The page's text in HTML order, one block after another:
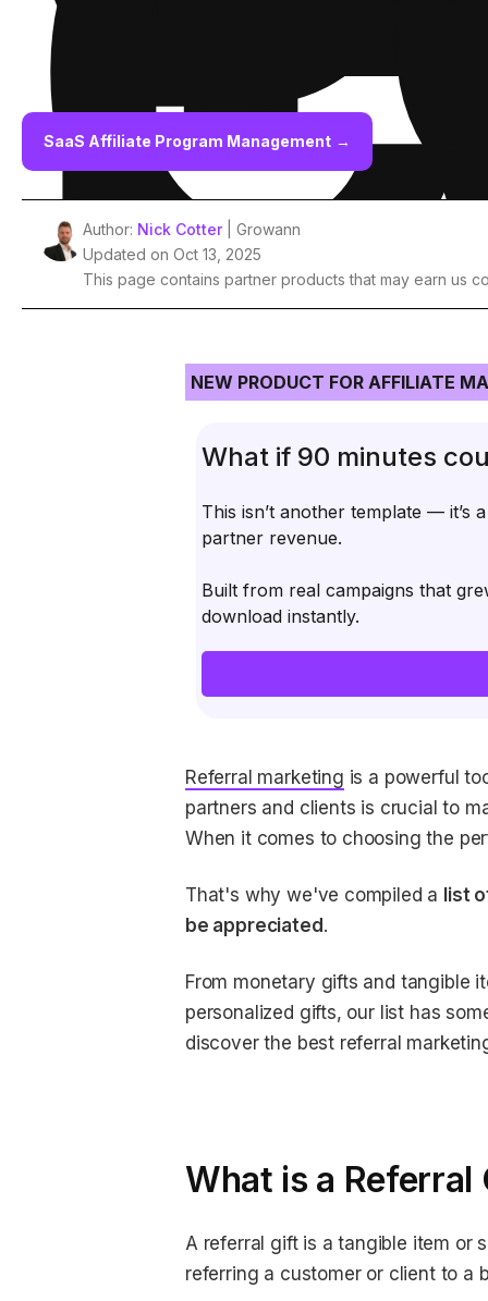
SaaS Affiliate Program Management →
Author: Nick Cotter| Growann
Updated on Oct 13, 2025
This page contains partner products that may earn us
NEW PRODUCT FOR AFFILIATE
What if 90 minutes
This isn’t another template — it’s
partner revenue.
Built from real campaigns that
download instantly.
Referral marketing is a powerful
partners and clients is crucial to
When it comes to choosing the
That's why we've compiled a list
be appreciated .
From monetary gifts and tangible
personalized gifts, our list has
discover the best referral
What is a
A referral gift is a tangible item or
referring a customer or client to a